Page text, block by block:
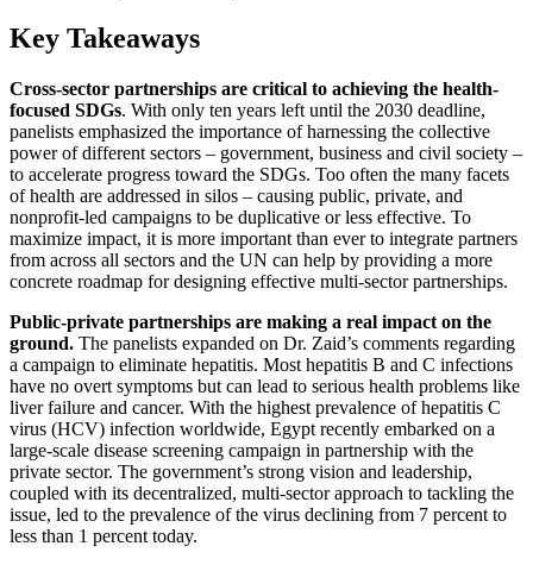
Key Takeaways
Cross-sector partnerships are critical to achieving the health-
focused SDGs. With only ten years left until the 2030 deadline,
panelists emphasized the importance of harnessing the collective
power of different sectors – government, business and civil society –
to accelerate progress toward the SDGs. Too often the many facets
of health are addressed in silos – causing public, private, and
nonprofit-led campaigns to be duplicative or less effective. To
maximize impact, it is more important than ever to integrate partners
from across all sectors and the UN can help by providing a more
concrete roadmap for designing effective multi-sector partnerships.
Public-private partnerships are making a real impact on the
ground. The panelists expanded on Dr. Zaid’s comments regarding
a campaign to eliminate hepatitis. Most hepatitis B and C infections
have no overt symptoms but can lead to serious health problems like
liver failure and cancer. With the highest prevalence of hepatitis C
virus (HCV) infection worldwide, Egypt recently embarked on a
large-scale disease screening campaign in partnership with the
private sector. The government’s strong vision and leadership,
coupled with its decentralized, multi-sector approach to tackling the
issue, led to the prevalence of the virus declining from 7 percent to
less than 1 percent today.